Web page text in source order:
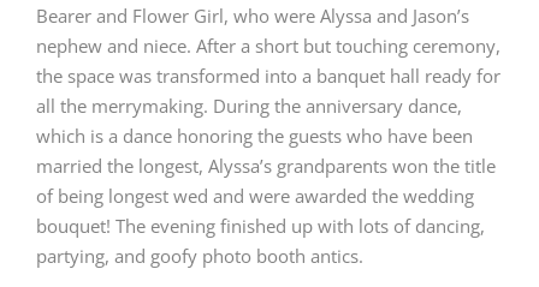
Bearer and Flower Girl, who were Alyssa and Jason’s
nephew and niece. After a short but touching ceremony,
the space was transformed into a banquet hall ready for
all the merrymaking. During the anniversary dance,
which is a dance honoring the guests who have been
married the longest, Alyssa’s grandparents won the title
of being longest wed and were awarded the wedding
bouquet! The evening finished up with lots of dancing,
partying, and goofy photo booth antics.